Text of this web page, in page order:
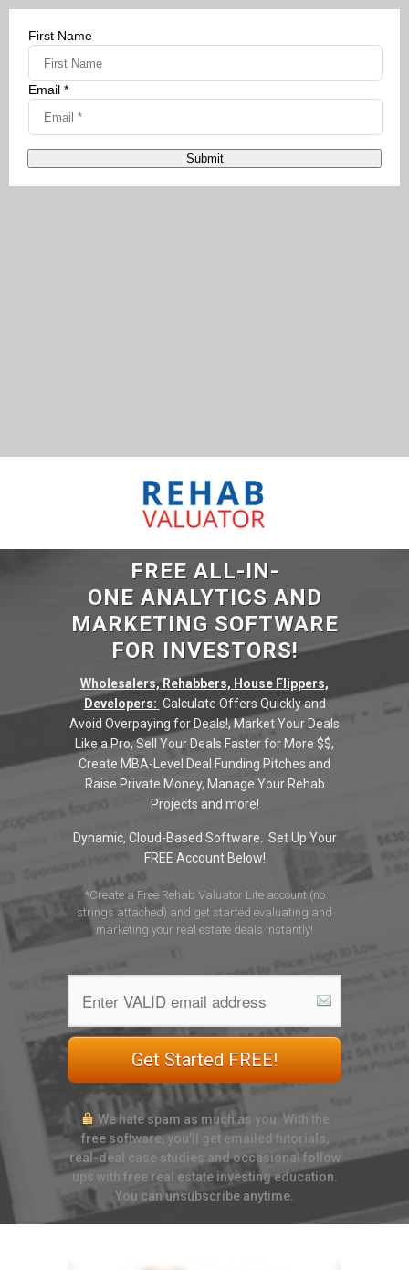
FREE ALL-IN-
ONE ANALYTICS AND
MARKETING SOFTWARE
FOR INVESTORS!
Wholesalers, Rehabbers, House Flippers,
Developers: Calculate Offers Quickly and
Avoid Overpaying for Deals!, Market Your Deals
Like a Pro, Sell Your Deals Faster for More $$,
Create MBA-Level Deal Funding Pitches and
Raise Private Money, Manage Your Rehab
Projects and more!
Dynamic, Cloud-Based Software. Set Up Your
FREE Account Below!
*Create a Free Rehab Valuator Lite account (no
strings attached) and get started evaluating and
marketing your real estate deals instantly!
Get Started FREE!
We hate spam as much as you. With the
free software, you'll get emailed tutorials,
real-deal case studies and occasional follow
ups with free real estate investing education.
You can unsubscribe anytime.